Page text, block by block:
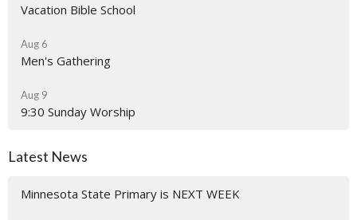
Vacation Bible School
Aug 6
Men's Gathering
Aug 9
9:30 Sunday Worship
Latest News
Minnesota State Primary is NEXT WEEK